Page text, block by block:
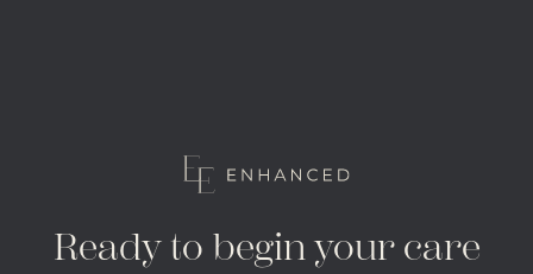
Ready to begin your care